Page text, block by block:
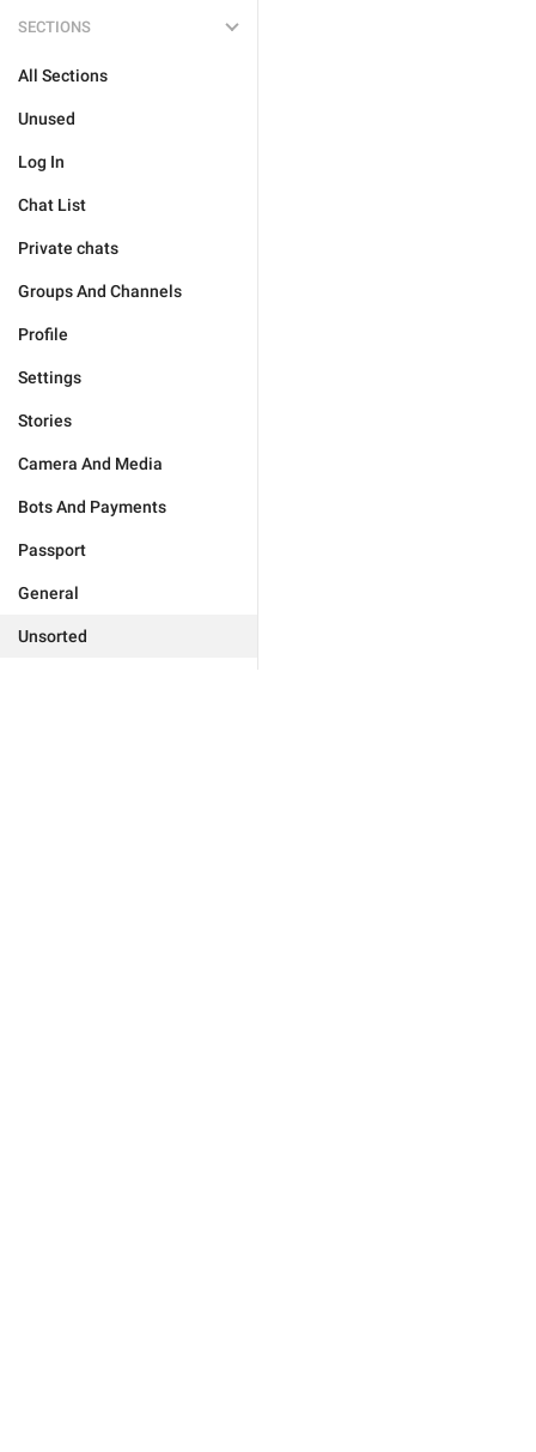
SECTIONS
All Sections
Unused
Log In
Chat List
Private chats
Groups And Channels
Profile
Settings
Stories
Camera And Media
Bots And Payments
Passport
General
Unsorted